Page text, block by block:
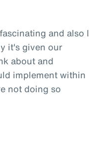
and also I
it's given our
about and
implement within
not doing so